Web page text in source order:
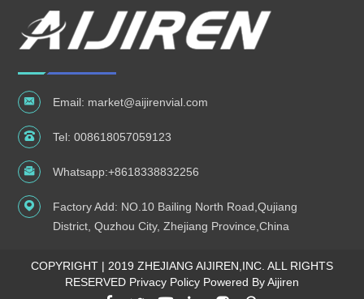
Email: market@aijirenvial.com
Tel:008618057059123
Whatsapp:+8618338832256
Factory Add: NO.10 Bailing North Road,Qujiang
District, Quzhou City, Zhejiang Province,China
COPYRIGHT | 2019 ZHEJIANG AIJIREN,INC. ALL RIGHTS
RESERVED Privacy Policy Powered By Aijiren